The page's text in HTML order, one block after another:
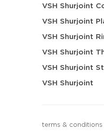
VSH Shurjoint
VSH Shurjoint
VSH Shurjoint
VSH Shurjoint
VSH Shurjoint
VSH Shurjoint
terms & conditions